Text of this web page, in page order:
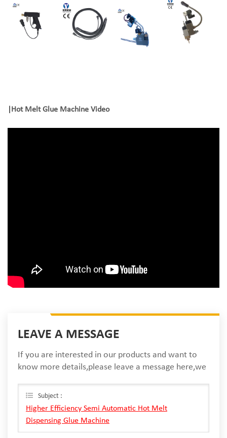
Hot Melt Glue Machine Video
LEAVE A MESSAGE
If you are interested in our products and want to
know more details,please leave a message here,we
Subject :
Higher Efficiency Semi Automatic Hot Melt
Dispensing Glue Machine